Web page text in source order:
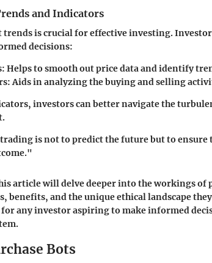
and Indicators
is crucial for effective investing.
decisions:
: Helps to smooth out price data and identify
: Aids in analyzing the buying and selling
investors can better navigate the
is not to predict the future but to ensure
article will delve deeper into the workings of
benefits, and the unique ethical landscape
for any investor aspiring to make informed
Bots